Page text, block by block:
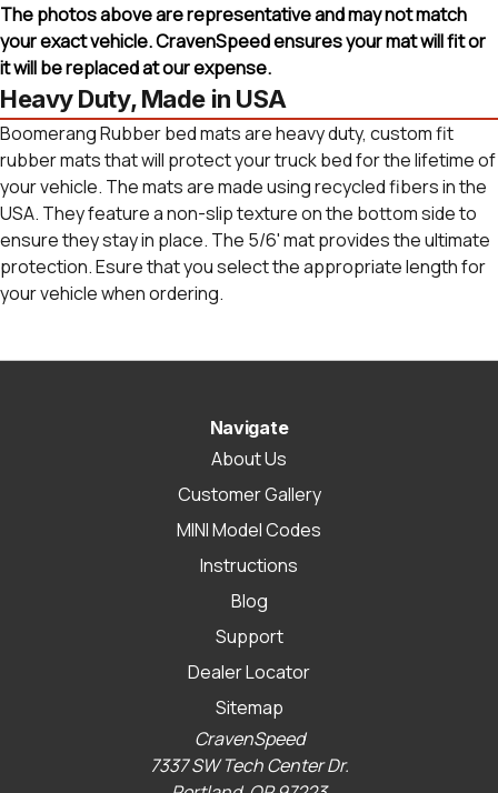
The photos above are representative and may not match
your exact vehicle. CravenSpeed ensures your mat will fit or
it will be replaced at our expense.
Heavy Duty, Made in USA
Boomerang Rubber bed mats are heavy duty, custom fit
rubber mats that will protect your truck bed for the lifetime of
your vehicle. The mats are made using recycled fibers in the
USA. They feature a non-slip texture on the bottom side to
ensure they stay in place. The 5/6' mat provides the ultimate
protection. Esure that you select the appropriate length for
your vehicle when ordering.
Navigate
About Us
Customer Gallery
MINI Model Codes
Instructions
Blog
Support
Dealer Locator
Sitemap
CravenSpeed
7337 SW Tech Center Dr.